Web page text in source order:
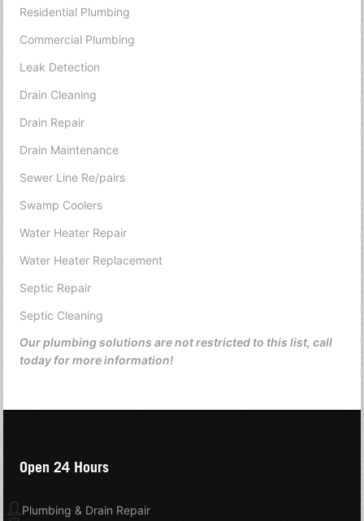
Residential Plumbing
Commercial Plumbing
Leak Detection
Drain Cleaning
Drain Repair
Drain Maintenance
Sewer Line Re/pairs
Swamp Coolers
Water Heater Repair
Water Heater Replacement
Septic Repair
Septic Cleaning
Our plumbing solutions are not restricted to this list, call
today for more information!
Open 24 Hours
Plumbing & Drain Repair